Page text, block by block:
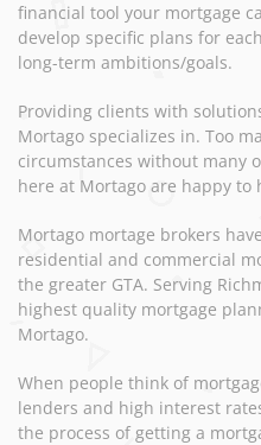
financial tool your mortgage
develop specific plans for
long-term ambitions/goals.
Providing clients with
Mortago specializes in. Too
circumstances without many
here at Mortago are happy to
Mortago mortage brokers
residential and commercial
the greater GTA. Serving
highest quality mortgage
Mortago.
When people think of
lenders and high interest
the process of getting a